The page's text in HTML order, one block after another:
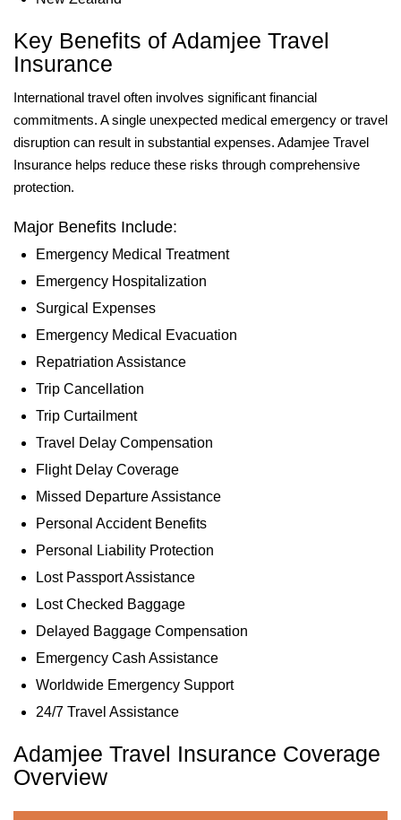
Key Benefits of Adamjee Travel
Insurance
International travel often involves significant financial
commitments. A single unexpected medical emergency or travel
disruption can result in substantial expenses. Adamjee Travel
Insurance helps reduce these risks through comprehensive
protection.
Major Benefits Include:
Emergency Medical Treatment
Emergency Hospitalization
Surgical Expenses
Emergency Medical Evacuation
Repatriation Assistance
Trip Cancellation
Trip Curtailment
Travel Delay Compensation
Flight Delay Coverage
Missed Departure Assistance
Personal Accident Benefits
Personal Liability Protection
Lost Passport Assistance
Lost Checked Baggage
Delayed Baggage Compensation
Emergency Cash Assistance
Worldwide Emergency Support
24/7 Travel Assistance
Adamjee Travel Insurance Coverage
Overview